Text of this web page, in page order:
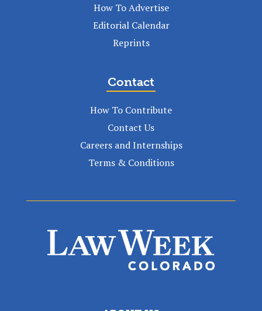
How To Advertise
Editorial Calendar
Reprints
Contact
How To Contribute
Contact Us
Careers and Internships
Terms & Conditions